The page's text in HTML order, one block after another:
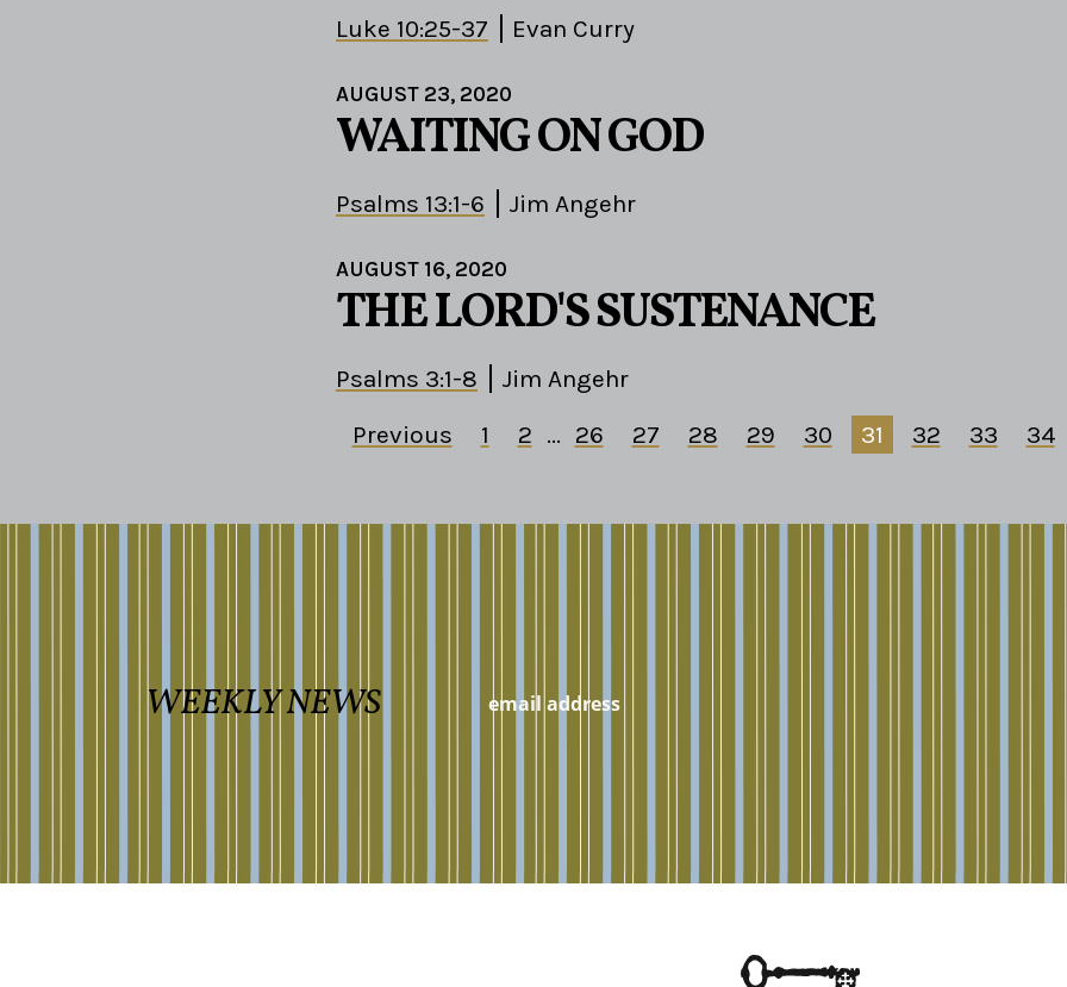
Luke 10:25-37 Evan Curry
AUGUST 23, 2020
WAITING ON GOD
Psalms 13:1-6 Jim Angehr
AUGUST 16, 2020
THE LORD'S SUSTENANCE
Psalms 3:1-8
Jim Angehr
Previous
1 2 ... 26 27 28 29 30 31 32 33 34
WEEKLY NEWS